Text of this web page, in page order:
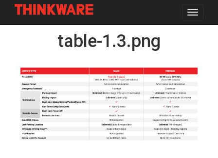
Toggle
table-1.3.png